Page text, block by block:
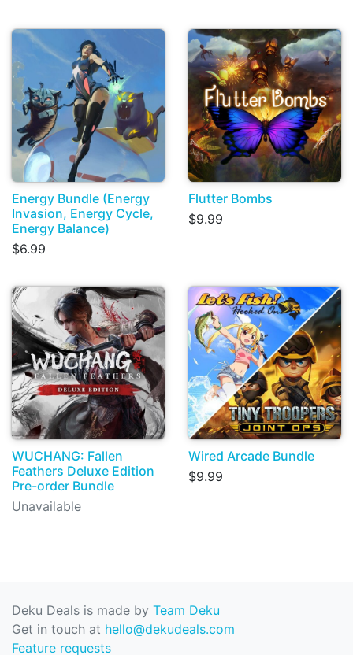
Energy Bundle (Energy
Invasion, Energy Cycle,
Energy Balance)
$6.99
Flutter Bombs
$9.99
WUCHANG: Fallen
Feathers Deluxe Edition
Pre-order Bundle
Unavailable
Wired Arcade Bundle
$9.99
Deku Deals is made by Team Deku
Get in touch at hello@dekudeals.com
Feature requests